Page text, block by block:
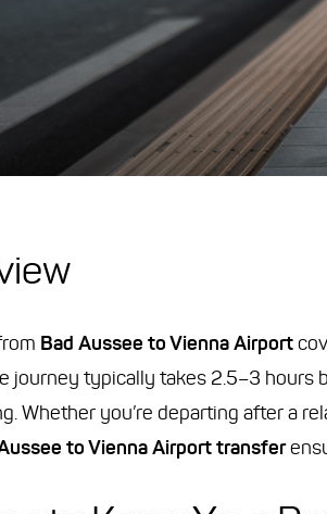
Bad Aussee to Vienna Airport
journey typically takes 2.5–3 hours
Whether you’re departing after a
to Vienna Airport transfer